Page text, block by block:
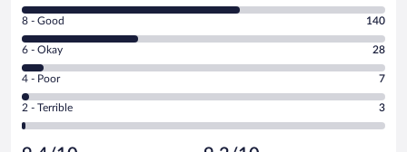
10
-
Excellent.
out
of
440
reviews
Rating
8
-
Good.
out
of
8 - Good 140
Rating
6
-
Okay.
6 - Okay 28
Rating
4
-
Poor.
7
4 - Poor 7
Rating
2
2 - Terrible 3